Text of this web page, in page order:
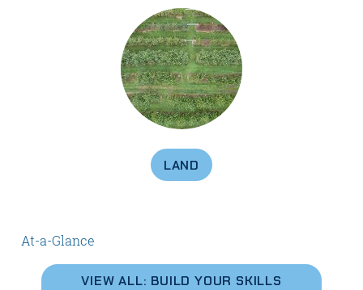
LAND
At-a-Glance
VIEW ALL: BUILD YOUR SKILLS